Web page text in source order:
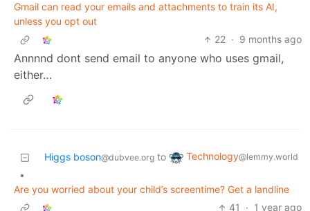
Gmail can read your emails and attachments to train its AI,
unless you opt out
22 · 9 months ago
Annnnd dont send email to anyone who uses gmail,
either…
Higgs boson@dubvee.org to Technology@lemmy.world
•
Are you worried about your child’s screentime? Get a landline
41
· 1 year ago